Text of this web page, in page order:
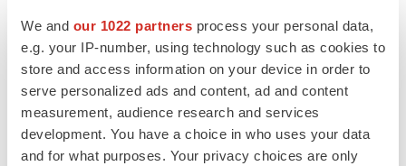
We and our 1022 partners process your personal data,
e.g. your IP-number, using technology such as cookies to
store and access information on your device in order to
serve personalized ads and content, ad and content
measurement, audience research and services
development. You have a choice in who uses your data
and for what purposes. Your privacy choices are only